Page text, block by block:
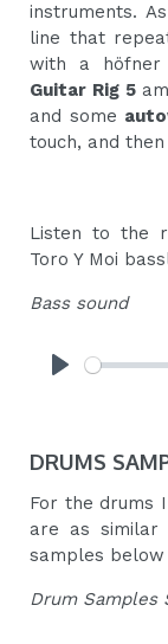
instruments.
line that
with a
Guitar Rig 5
and some
touch, and
Listen to the
Toro Y Moi
Bass sound
DRUMS
For the drums
are as similar
samples
Drum